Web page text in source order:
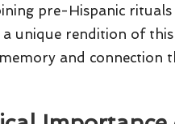
pre-Hispanic
a unique rendition of
and connection